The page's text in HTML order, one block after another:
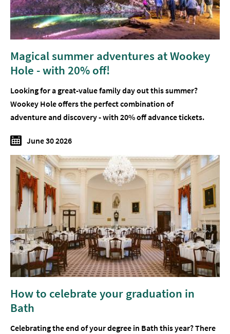
Magical summer adventures at Wookey
Hole - with 20% off!
Looking for a great-value family day out this summer?
Wookey Hole offers the perfect combination of
adventure and discovery - with 20% off advance tickets.
June 30 2026
How to celebrate your graduation in
Bath
Celebrating the end of your degree in Bath this year? There